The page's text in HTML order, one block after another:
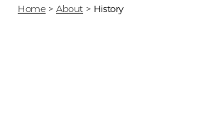
Home > About > History